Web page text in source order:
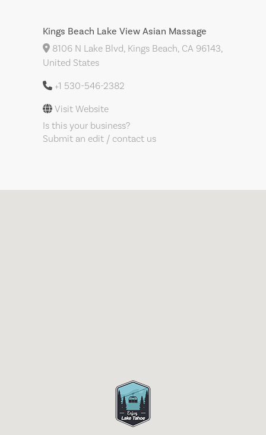
Kings Beach Lake View Asian Massage
8106 N Lake Blvd, Kings Beach, CA 96143,
United States
+1 530-546-2382
Visit Website
Is this your business?
Submit an edit / contact us